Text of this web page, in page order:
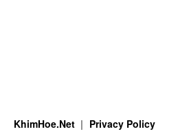
KhimHoe.Net Privacy Policy